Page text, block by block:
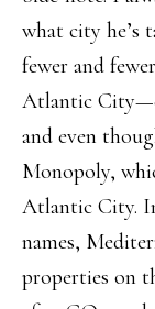
what city he’s
fewer and
Atlantic
and even
Monopoly,
Atlantic City.
names,
properties on